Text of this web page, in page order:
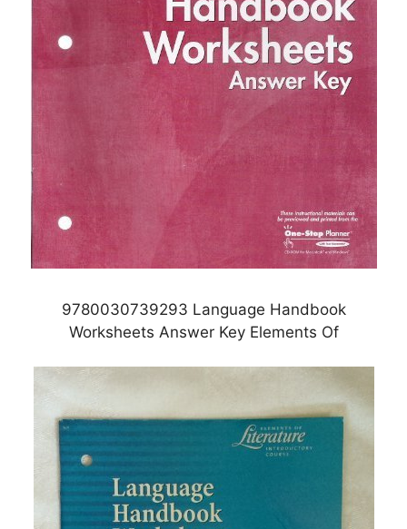
9780030739293 Language Handbook
Worksheets Answer Key Elements Of